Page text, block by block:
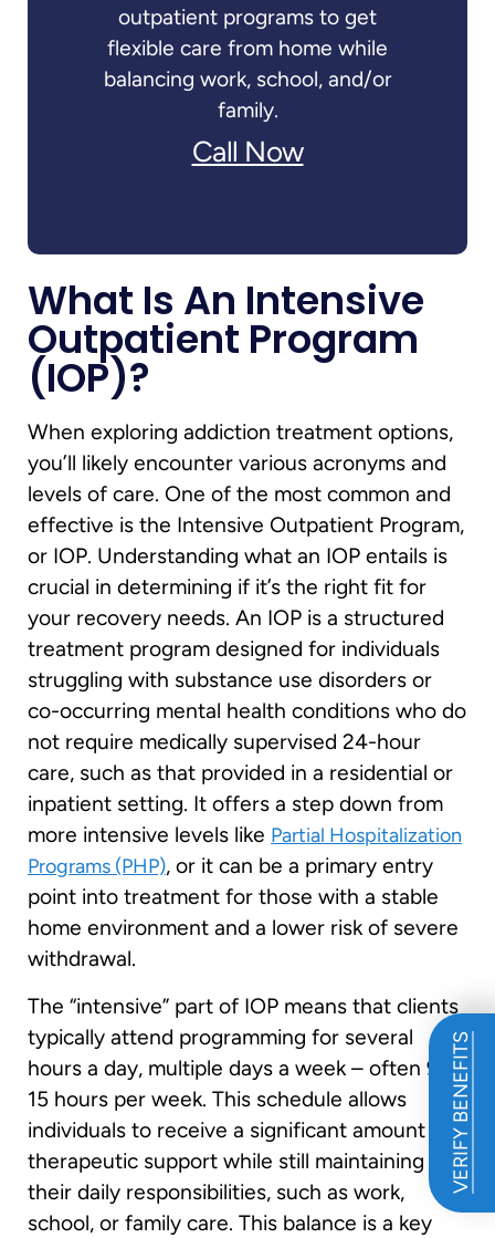
VERIFY BENEFITS
outpatient programs to get
flexible care from home while
balancing work, school, and/or
family.
Call Now
What Is An Intensive
Outpatient Program
(IOP)?
When exploring addiction treatment options,
you’ll likely encounter various acronyms and
levels of care. One of the most common and
effective is the Intensive Outpatient Program,
or IOP. Understanding what an IOP entails is
crucial in determining if it’s the right fit for
your recovery needs. An IOP is a structured
treatment program designed for individuals
struggling with substance use disorders or
co-occurring mental health conditions who do
not require medically supervised 24-hour
care, such as that provided in a residential or
inpatient setting. It offers a step down from
more intensive levels like Partial Hospitalization
Programs (PHP), or it can be a primary entry
point into treatment for those with a stable
home environment and a lower risk of severe
withdrawal.
The “intensive” part of IOP means that clients
typically attend programming for several
hours a day, multiple days a week – often 9 to
15 hours per week. This schedule allows
individuals to receive a significant amount of
therapeutic support while still maintaining
their daily responsibilities, such as work,
school, or family care. This balance is a key